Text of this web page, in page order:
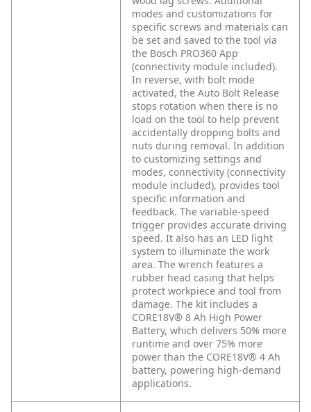
modes and customizations for
specific screws and materials can
be set and saved to the tool via
the Bosch PRO360 App
(connectivity module included).
In reverse, with bolt mode
activated, the Auto Bolt Release
stops rotation when there is no
load on the tool to help prevent
accidentally dropping bolts and
nuts during removal. In addition
to customizing settings and
modes, connectivity (connectivity
module included), provides tool
specific information and
feedback. The variable-speed
trigger provides accurate driving
speed. It also has an LED light
system to illuminate the work
area. The wrench features a
rubber head casing that helps
protect workpiece and tool from
damage. The kit includes a
CORE18V® 8 Ah High Power
Battery, which delivers 50% more
runtime and over 75% more
power than the CORE18V® 4 Ah
battery, powering high-demand
applications.